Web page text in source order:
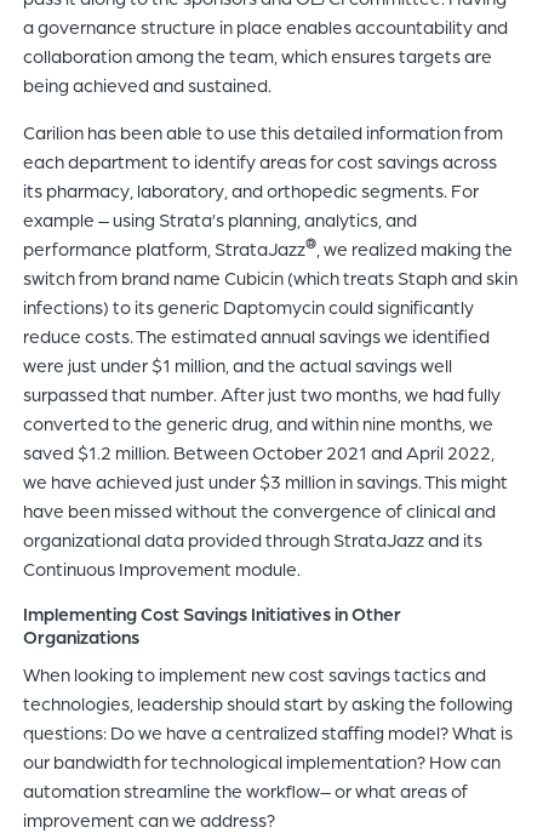
a governance structure in place enables accountability and
collaboration among the team, which ensures targets are
being achieved and sustained.
Carilion has been able to use this detailed information from
each department to identify areas for cost savings across
its pharmacy, laboratory, and orthopedic segments. For
example – using Strata’s planning, analytics, and
performance platform, StrataJazz® , we realized making the
switch from brand name Cubicin (which treats Staph and skin
infections) to its generic Daptomycin could significantly
reduce costs. The estimated annual savings we identified
were just under $1 million, and the actual savings well
surpassed that number. After just two months, we had fully
converted to the generic drug, and within nine months, we
saved $1.2 million. Between October 2021 and April 2022,
we have achieved just under $3 million in savings. This might
have been missed without the convergence of clinical and
organizational data provided through StrataJazz and its
Continuous Improvement module.
Implementing Cost Savings Initiatives in Other
Organizations
When looking to implement new cost savings tactics and
technologies, leadership should start by asking the following
questions: Do we have a centralized staffing model? What is
our bandwidth for technological implementation? How can
automation streamline the workflow– or what areas of
improvement can we address?